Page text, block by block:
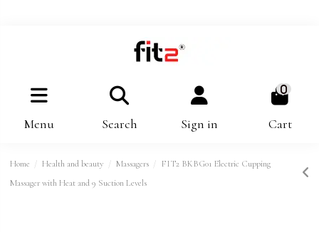
Menu Search Sign in
0
Cart
Home Health and beauty Massagers
FIT2 BKBG01 Electric Cupping
Massager with Heat and 9 Suction Levels